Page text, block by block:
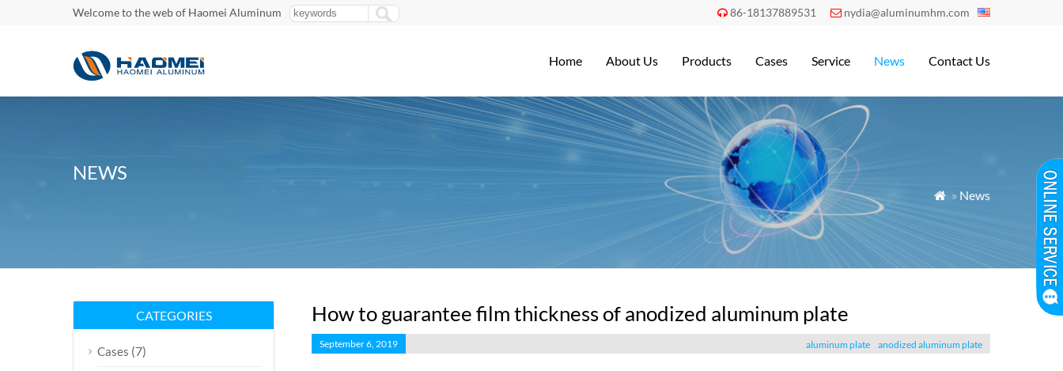
Welcome to the web of Haomei Aluminum  86-18137889531  nydia@aluminumhm.com
Home About Us Products Cases Service News Contact Us
NEWS
 » News
How to guarantee film thickness of anodized aluminum plate
September 6, 2019 aluminum plate anodized aluminum plate
CATEGORIES
Cases (7)